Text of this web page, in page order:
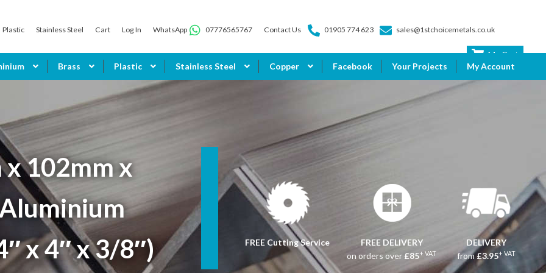
Plastic Stainless Steel Cart Log In WhatsApp 07776565767 Contact Us 01905 774 623 sales@1stchoicemetals.co.uk
My Cart
Brass Plastic Stainless Steel Copper Facebook Your Projects My Account
102mm x
x 4″ x 3/8″)
FREE Cutting Service
FREE DELIVERY
on orders over £85+ VAT
DELIVERY
from£3.95+ VAT